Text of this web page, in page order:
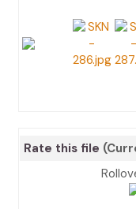
Rate this file